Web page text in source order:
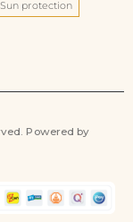
Sun protection
Powered by